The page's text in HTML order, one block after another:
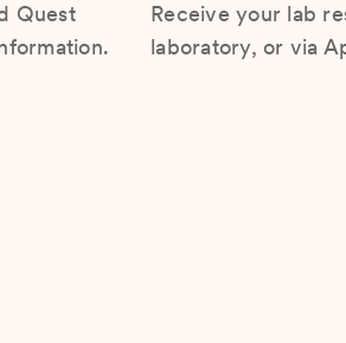
Quest
Receive your lab
laboratory, or via